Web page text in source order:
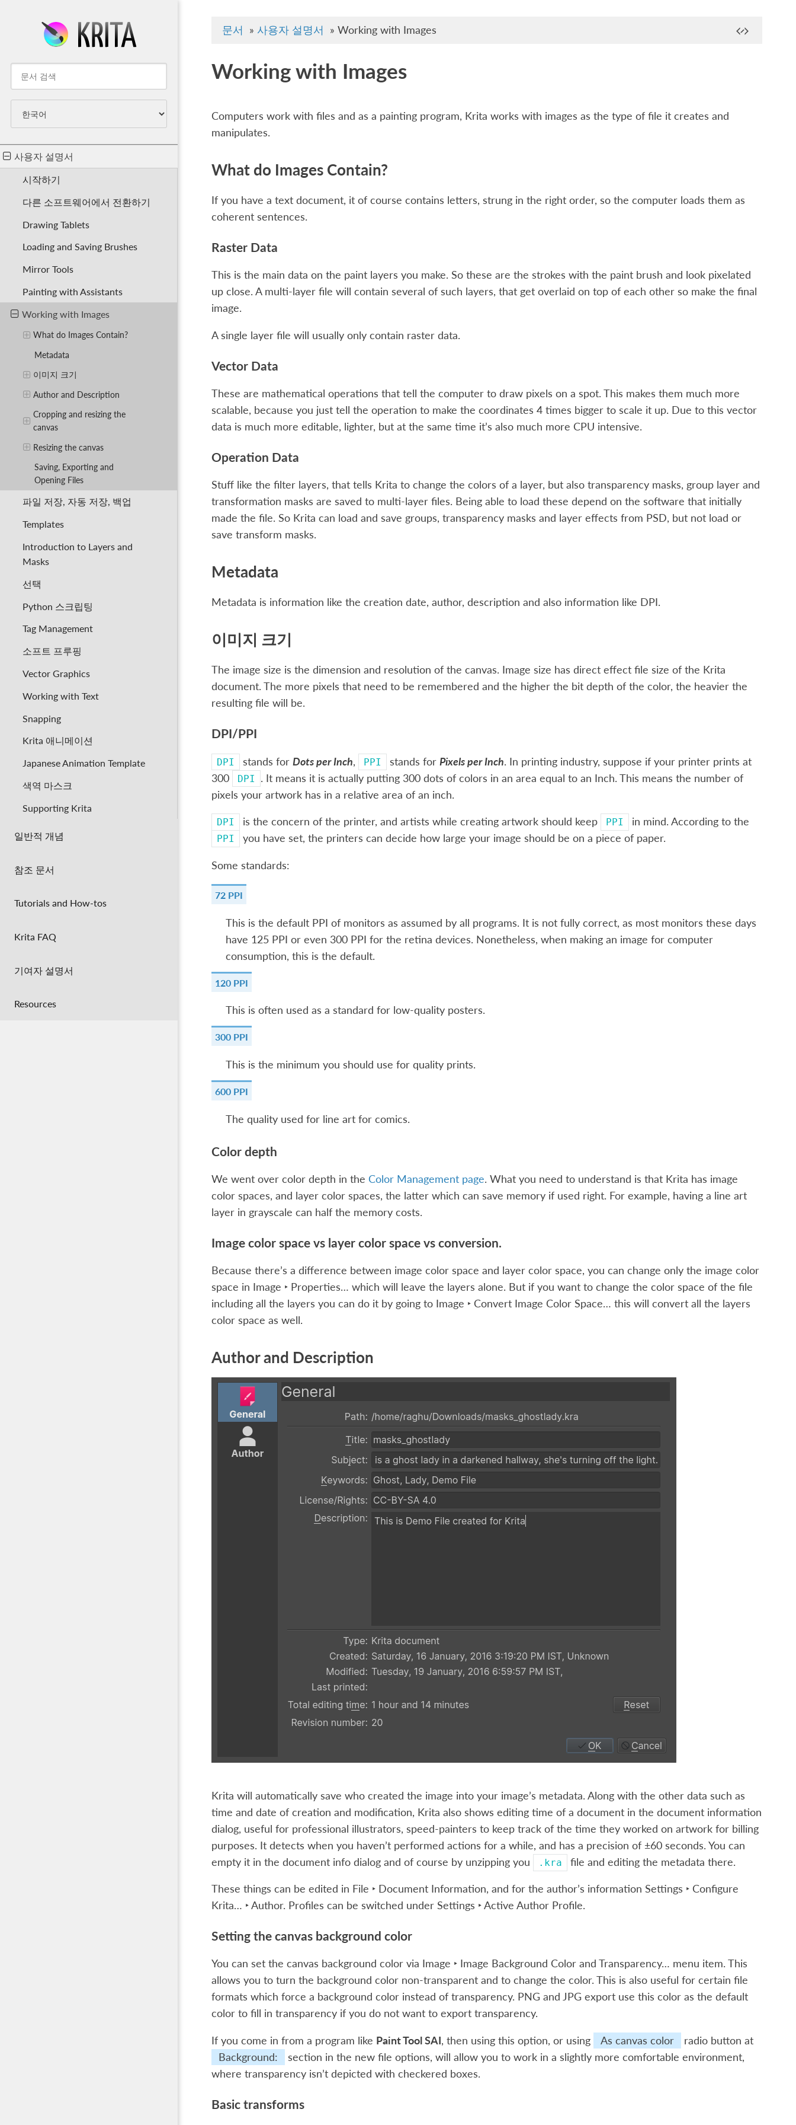
사용자 설명서
시작하기
다른 소프트웨어에서 전환하기
Drawing Tablets
Loading and Saving Brushes
Mirror Tools
Painting with Assistants
Working with Images
What do Images Contain?
Metadata
이미지 크기
Author and Description
Cropping and resizing the
canvas
Resizing the canvas
Saving, Exporting and
Opening Files
파일 저장, 자동 저장, 백업
Templates
Introduction to Layers and
Masks
선택
Python 스크립팅
Tag Management
소프트 프루핑
Vector Graphics
Working with Text
Snapping
Krita 애니메이션
Japanese Animation Template
색역 마스크
Supporting Krita
일반적 개념
참조 문서
Tutorials and How-tos
Krita FAQ
기여자 설명서
Resources
문서 » 사용자 설명서 » Working with Images
Working with Images
Computers work with files and as a painting program, Krita works with images as the type of file it creates and
manipulates.
What do Images Contain?
If you have a text document, it of course contains letters, strung in the right order, so the computer loads them as
coherent sentences.
Raster Data
This is the main data on the paint layers you make. So these are the strokes with the paint brush and look pixelated
up close. A multi-layer file will contain several of such layers, that get overlaid on top of each other so make the final
image.
A single layer file will usually only contain raster data.
Vector Data
These are mathematical operations that tell the computer to draw pixels on a spot. This makes them much more
scalable, because you just tell the operation to make the coordinates 4 times bigger to scale it up. Due to this vector
data is much more editable, lighter, but at the same time it’s also much more CPU intensive.
Operation Data
Stuff like the filter layers, that tells Krita to change the colors of a layer, but also transparency masks, group layer and
transformation masks are saved to multi-layer files. Being able to load these depend on the software that initially
made the file. So Krita can load and save groups, transparency masks and layer effects from PSD, but not load or
save transform masks.
Metadata
Metadata is information like the creation date, author, description and also information like DPI.
이미지 크기
The image size is the dimension and resolution of the canvas. Image size has direct effect file size of the Krita
document. The more pixels that need to be remembered and the higher the bit depth of the color, the heavier the
resulting file will be.
DPI/PPI
DPI stands for Dots per Inch, PPI stands for Pixels per Inch. In printing industry, suppose if your printer prints at
300
DPI
. It means it is actually putting 300 dots of colors in an area equal to an Inch. This means the number of
pixels your artwork has in a relative area of an inch.
DPI is the concern of the printer, and artists while creating artwork should keep PPI in mind. According to the
PPI you have set, the printers can decide how large your image should be on a piece of paper.
Some standards:
72 PPI
This is the default PPI of monitors as assumed by all programs. It is not fully correct, as most monitors these days
have 125 PPI or even 300 PPI for the retina devices. Nonetheless, when making an image for computer
consumption, this is the default.
120 PPI
This is often used as a standard for low-quality posters.
300 PPI
This is the minimum you should use for quality prints.
600 PPI
The quality used for line art for comics.
Color depth
We went over color depth in the Color Management page. What you need to understand is that Krita has image
color spaces, and layer color spaces, the latter which can save memory if used right. For example, having a line art
layer in grayscale can half the memory costs.
Image color space vs layer color space vs conversion.
Because there’s a difference between image color space and layer color space, you can change only the image color
space in Image ‣ Properties… which will leave the layers alone. But if you want to change the color space of the file
including all the layers you can do it by going to Image ‣ Convert Image Color Space… this will convert all the layers
color space as well.
Author and Description
Krita will automatically save who created the image into your image’s metadata. Along with the other data such as
time and date of creation and modification, Krita also shows editing time of a document in the document information
dialog, useful for professional illustrators, speed-painters to keep track of the time they worked on artwork for billing
purposes. It detects when you haven’t performed actions for a while, and has a precision of ±60 seconds. You can
empty it in the document info dialog and of course by unzipping you
.kra file and editing the metadata there.
These things can be edited in File ‣ Document Information, and for the author’s information Settings ‣ Configure
Krita… ‣ Author. Profiles can be switched under Settings ‣ Active Author Profile.
Setting the canvas background color
You can set the canvas background color via Image ‣ Image Background Color and Transparency… menu item. This
allows you to turn the background color non-transparent and to change the color. This is also useful for certain file
formats which force a background color instead of transparency. PNG and JPG export use this color as the default
color to fill in transparency if you do not want to export transparency.
If you come in from a program like Paint Tool SAI, then using this option, or using As canvas color
radio button at
Background:
section in the new file options, will allow you to work in a slightly more comfortable environment,
where transparency isn’t depicted with checkered boxes.
Basic transforms